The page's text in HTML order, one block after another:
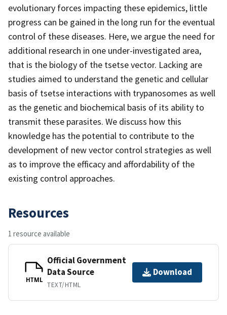
evolutionary forces impacting these epidemics, little
progress can be gained in the long run for the eventual
control of these diseases. Here, we argue the need for
additional research in one under-investigated area,
that is the biology of the tsetse vector. Lacking are
studies aimed to understand the genetic and cellular
basis of tsetse interactions with trypanosomes as well
as the genetic and biochemical basis of its ability to
transmit these parasites. We discuss how this
knowledge has the potential to contribute to the
development of new vector control strategies as well
as to improve the efficacy and affordability of the
existing control approaches.
Resources
1 resource available
HTML
Official Government
Data Source
TEXT/HTML
Download